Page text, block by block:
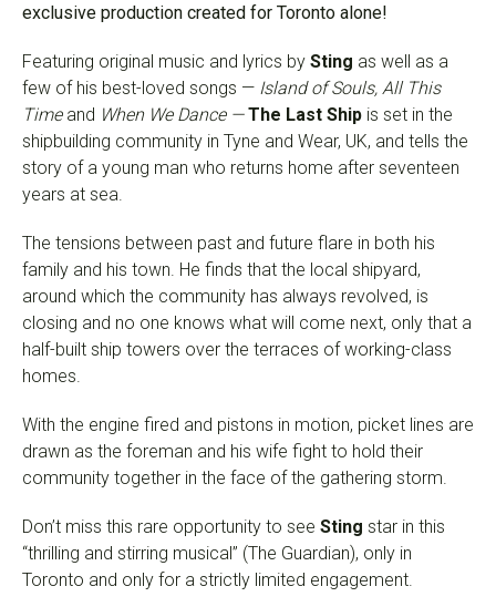
exclusive production created for Toronto alone!
Featuring original music and lyrics by Sting as well as a
few of his best-loved songs — Island of Souls, All This
Time and When We Dance —The Last Ship is set in the
shipbuilding community in Tyne and Wear, UK, and tells the
story of a young man who returns home after seventeen
years at sea.
The tensions between past and future flare in both his
family and his town. He finds that the local shipyard,
around which the community has always revolved, is
closing and no one knows what will come next, only that a
half-built ship towers over the terraces of working-class
homes.
With the engine fired and pistons in motion, picket lines are
drawn as the foreman and his wife fight to hold their
community together in the face of the gathering storm.
Don’t miss this rare opportunity to see Sting star in this
“thrilling and stirring musical” (The Guardian), only in
Toronto and only for a strictly limited engagement.